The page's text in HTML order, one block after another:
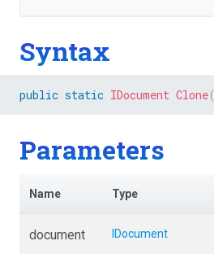
Syntax
public static IDocument Clone(
Parameters
Name Type
document IDocument